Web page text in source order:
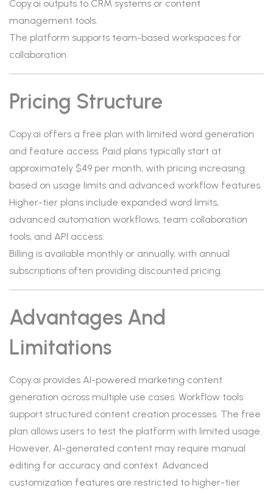
Copy.ai outputs to CRM systems or content
management tools.
The platform supports team-based workspaces for
collaboration.
Pricing Structure
Copy.ai offers a free plan with limited word generation
and feature access. Paid plans typically start at
approximately $49 per month, with pricing increasing
based on usage limits and advanced workflow features.
Higher-tier plans include expanded word limits,
advanced automation workflows, team collaboration
tools, and API access.
Billing is available monthly or annually, with annual
subscriptions often providing discounted pricing.
Advantages And
Limitations
Copy.ai provides AI-powered marketing content
generation across multiple use cases. Workflow tools
support structured content creation processes. The free
plan allows users to test the platform with limited usage.
However, AI-generated content may require manual
editing for accuracy and context. Advanced
customization features are restricted to higher-tier